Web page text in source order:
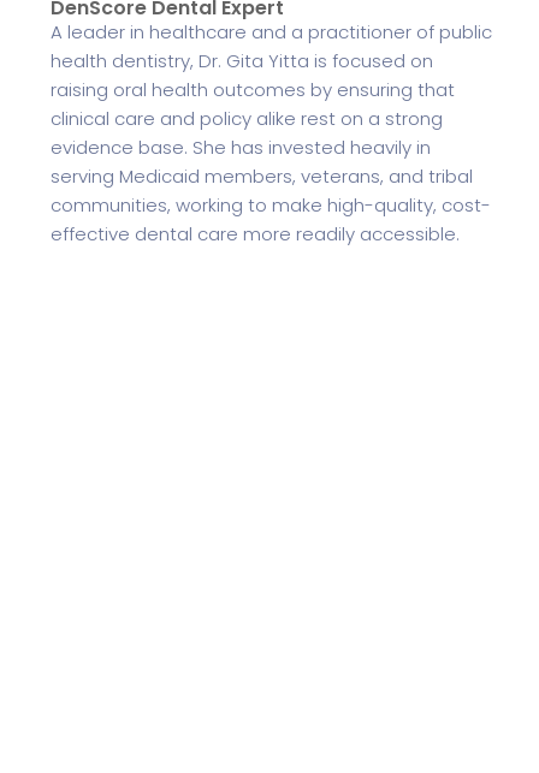
DenScore Dental Expert
A leader in healthcare and a practitioner of public
health dentistry, Dr. Gita Yitta is focused on
raising oral health outcomes by ensuring that
clinical care and policy alike rest on a strong
evidence base. She has invested heavily in
serving Medicaid members, veterans, and tribal
communities, working to make high-quality, cost-
effective dental care more readily accessible.